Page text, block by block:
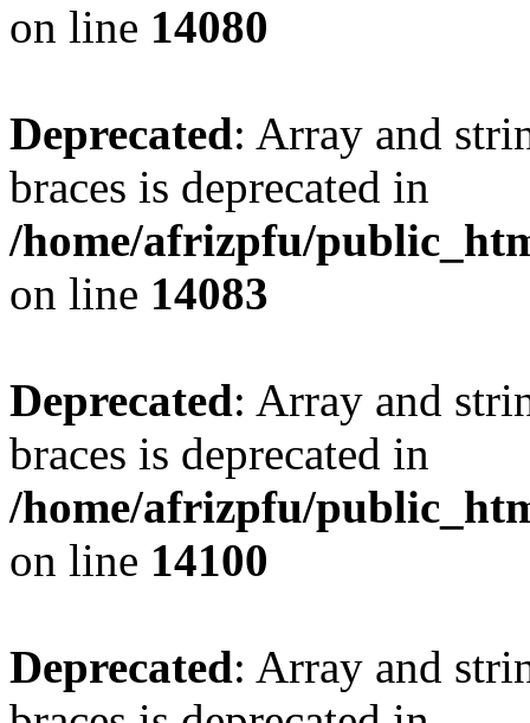
on line 14080
Deprecated: Array and
braces is deprecated in
/home/afrizpfu/
on line 14083
Deprecated: Array and
braces is deprecated in
/home/afrizpfu/
on line 14100
Deprecated: Array and